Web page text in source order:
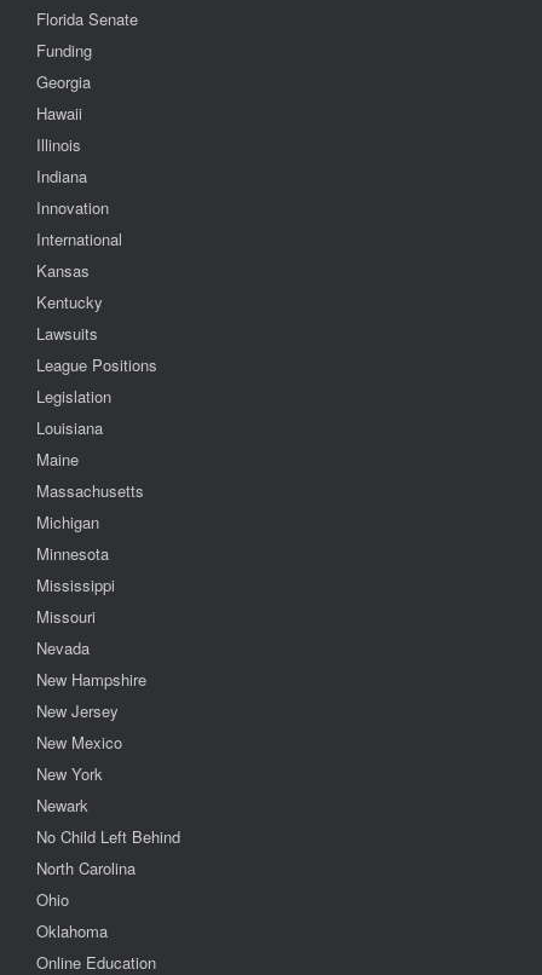
Florida Senate
Funding
Georgia
Hawaii
Illinois
Indiana
Innovation
International
Kansas
Kentucky
Lawsuits
League Positions
Legislation
Louisiana
Maine
Massachusetts
Michigan
Minnesota
Mississippi
Missouri
Nevada
New Hampshire
New Jersey
New Mexico
New York
Newark
No Child Left Behind
North Carolina
Ohio
Oklahoma
Online Education